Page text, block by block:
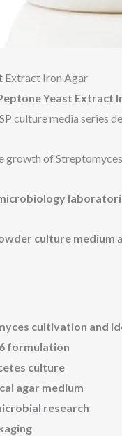
Extract Iron Agar
Yeast Extract
culture media series
growth of
culture medium
cultivation and
formulation
culture
agar medium
research